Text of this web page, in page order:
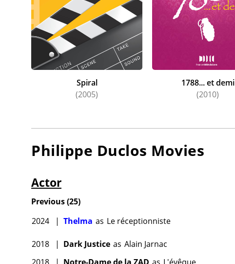
Spiral
(2005)
1788... et demi
(2010)
Philippe Duclos Movies
Actor
Previous(25)
2024
| Thelma as Le réceptionniste
2018 | Dark Justice as Alain Jarnac